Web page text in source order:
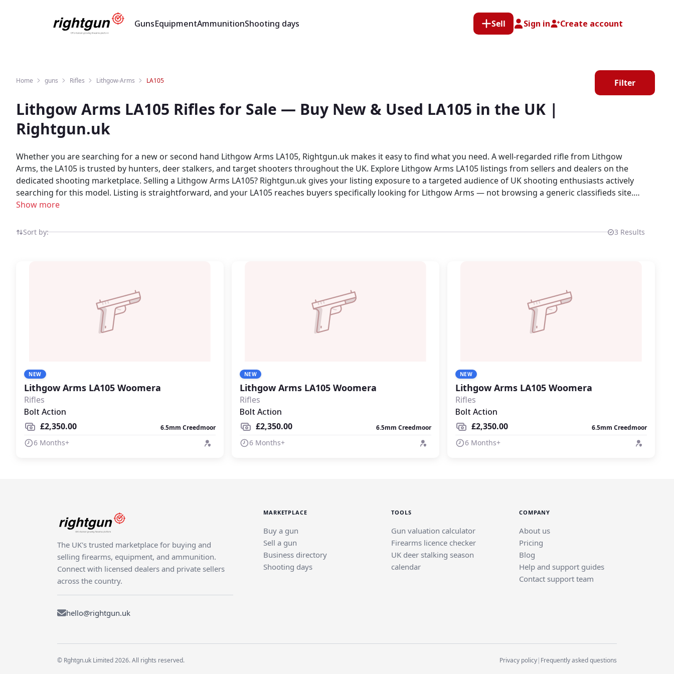
GunsEquipmentAmmunitionShooting days Sell Sign in Create account
Home guns Rifles Lithgow-Arms LA105 Filter
Lithgow Arms LA105 Rifles for Sale — Buy New & Used LA105 in the UK |
Rightgun.uk
Whether you are searching for a new or second hand Lithgow Arms LA105, Rightgun.uk makes it easy to find what you need. A well-regarded rifle from Lithgow
Arms, the LA105 is trusted by hunters, deer stalkers, and target shooters throughout the UK. Explore Lithgow Arms LA105 listings from sellers and dealers on the
dedicated shooting marketplace. Selling a Lithgow Arms LA105? Rightgun.uk gives your listing exposure to a targeted audience of UK shooting enthusiasts actively
searching for this model. Listing is straightforward, and your LA105 reaches buyers specifically looking for Lithgow Arms — not browsing a generic classifieds site.
Buyers can browse new and used Lithgow Arms LA105 listings in one place. As a specialist UK shooting marketplace, Rightgun.uk provides a trusted environment for
other quality brands in a dedicated field sports marketplace.
Show more
Sort by: 3 Results
NEW
Lithgow Arms LA105 Woomera
Rifles
Bolt Action
£2,350.00
6.5mm Creedmoor
6 Months+
NEW
Lithgow Arms LA105 Woomera
Rifles
Bolt Action
£2,350.00
6.5mm Creedmoor
6 Months+
NEW
Lithgow Arms LA105 Woomera
Rifles
Bolt Action
£2,350.00
6.5mm Creedmoor
6 Months+
The UK's trusted marketplace for buying and
selling firearms, equipment, and ammunition.
Connect with licensed dealers and private sellers
across the country.
hello@rightgun.uk
MARKETPLACE
Buy a gun
Sell a gun
Business directory
Shooting days
TOOLS
Gun valuation calculator
Firearms licence checker
UK deer stalking season
calendar
COMPANY
About us
Pricing
Blog
Help and support guides
Contact support team
© Rghtgn.uk Limited 2026. All rights reserved. Privacy policy| Frequently asked questions